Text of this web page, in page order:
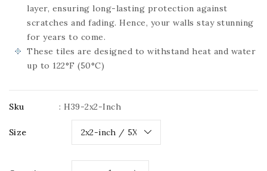
layer, ensuring long-lasting protection against
scratches and fading. Hence, your walls stay stunning
for years to come.
These tiles are designed to withstand heat and water
up to 122°F (50°C)
Sku : H39-2x2-Inch
Size